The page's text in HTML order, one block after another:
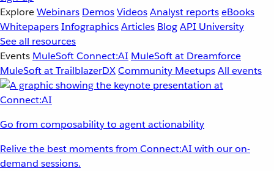
ExploreWebinars DemosVideosAnalyst reportseBooks
WhitepapersInfographicsArticles BlogAPI University
See all resources
Events MuleSoft Connect:AI MuleSoft at Dreamforce
MuleSoft at TrailblazerDXCommunity MeetupsAll events
Go from composability to agent actionability
Relive the best moments from Connect:AI with our on-
demand sessions.